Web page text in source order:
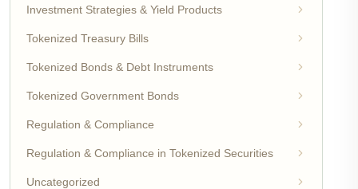
Investment Strategies & Yield Products
Tokenized Treasury Bills
Tokenized Bonds & Debt Instruments
Tokenized Government Bonds
Regulation & Compliance
Regulation & Compliance in Tokenized Securities
Uncategorized